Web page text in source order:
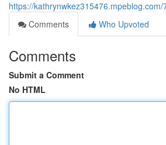
https://
Comments
Who Upvoted
Comments
Submit a Comment
No HTML